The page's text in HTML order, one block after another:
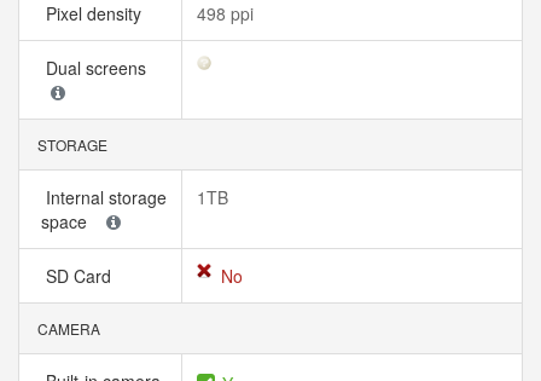
Pixel density 498 ppi
Dual screens
STORAGE
Internal storage
space
1TB
SD Card No
CAMERA